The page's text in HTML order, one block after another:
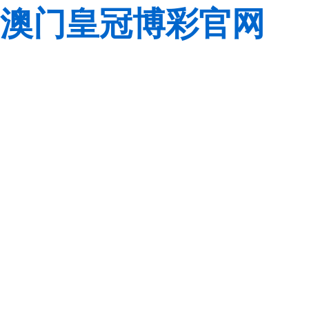
澳门皇冠博彩官网